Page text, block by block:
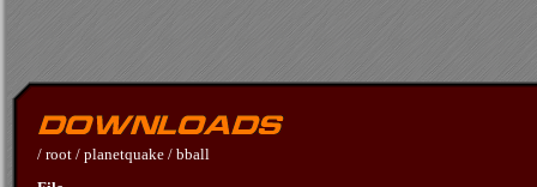
/ root / planetquake / bball